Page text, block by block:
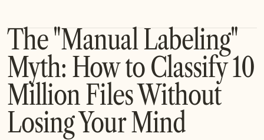
The "Manual Labeling"
Myth: How to Classify 10
Million Files Without
Losing Your Mind